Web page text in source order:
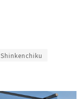
Shinkenchiku